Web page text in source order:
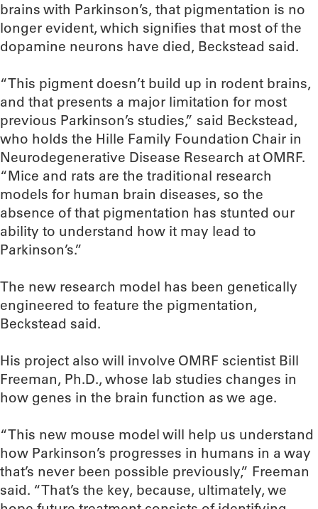
brains with Parkinson’s, that pigmentation is no
longer evident, which signifies that most of the
dopamine neurons have died, Beckstead said.
“This pigment doesn’t build up in rodent brains,
and that presents a major limitation for most
previous Parkinson’s studies,” said Beckstead,
who holds the Hille Family Foundation Chair in
Neurodegenerative Disease Research at OMRF.
“Mice and rats are the traditional research
models for human brain diseases, so the
absence of that pigmentation has stunted our
ability to understand how it may lead to
Parkinson’s.”
The new research model has been genetically
engineered to feature the pigmentation,
Beckstead said.
His project also will involve OMRF scientist Bill
Freeman, Ph.D., whose lab studies changes in
how genes in the brain function as we age.
“This new mouse model will help us understand
how Parkinson’s progresses in humans in a way
that’s never been possible previously,” Freeman
said. “That’s the key, because, ultimately, we